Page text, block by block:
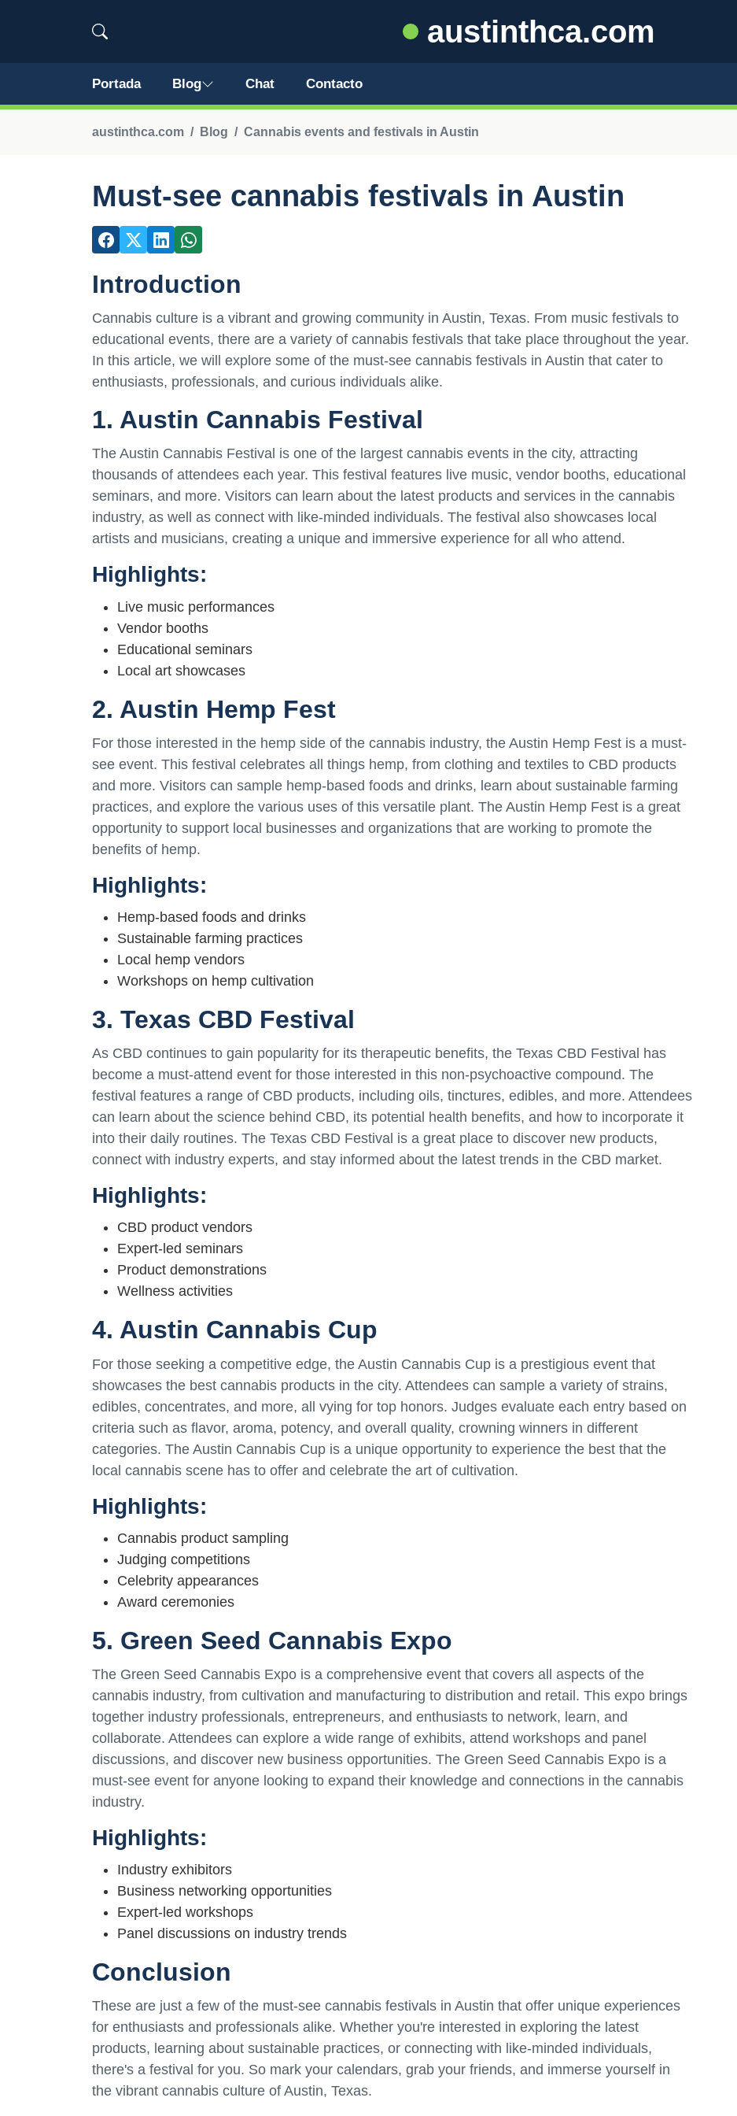
austinthca.com
Portada Blog Chat Contacto
austinthca.com Blog Cannabis events and festivals in Austin
Must-see cannabis festivals in Austin
Introduction
Cannabis culture is a vibrant and growing community in Austin, Texas. From music festivals to
educational events, there are a variety of cannabis festivals that take place throughout the year.
In this article, we will explore some of the must-see cannabis festivals in Austin that cater to
enthusiasts, professionals, and curious individuals alike.
1. Austin Cannabis Festival
The Austin Cannabis Festival is one of the largest cannabis events in the city, attracting
thousands of attendees each year. This festival features live music, vendor booths, educational
seminars, and more. Visitors can learn about the latest products and services in the cannabis
industry, as well as connect with like-minded individuals. The festival also showcases local
artists and musicians, creating a unique and immersive experience for all who attend.
Highlights:
Live music performances
Vendor booths
Educational seminars
Local art showcases
2. Austin Hemp Fest
For those interested in the hemp side of the cannabis industry, the Austin Hemp Fest is a must-
see event. This festival celebrates all things hemp, from clothing and textiles to CBD products
and more. Visitors can sample hemp-based foods and drinks, learn about sustainable farming
practices, and explore the various uses of this versatile plant. The Austin Hemp Fest is a great
opportunity to support local businesses and organizations that are working to promote the
benefits of hemp.
Highlights:
Hemp-based foods and drinks
Sustainable farming practices
Local hemp vendors
Workshops on hemp cultivation
3. Texas CBD Festival
As CBD continues to gain popularity for its therapeutic benefits, the Texas CBD Festival has
become a must-attend event for those interested in this non-psychoactive compound. The
festival features a range of CBD products, including oils, tinctures, edibles, and more. Attendees
can learn about the science behind CBD, its potential health benefits, and how to incorporate it
into their daily routines. The Texas CBD Festival is a great place to discover new products,
connect with industry experts, and stay informed about the latest trends in the CBD market.
Highlights:
CBD product vendors
Expert-led seminars
Product demonstrations
Wellness activities
4. Austin Cannabis Cup
For those seeking a competitive edge, the Austin Cannabis Cup is a prestigious event that
showcases the best cannabis products in the city. Attendees can sample a variety of strains,
edibles, concentrates, and more, all vying for top honors. Judges evaluate each entry based on
criteria such as flavor, aroma, potency, and overall quality, crowning winners in different
categories. The Austin Cannabis Cup is a unique opportunity to experience the best that the
local cannabis scene has to offer and celebrate the art of cultivation.
Highlights:
Cannabis product sampling
Judging competitions
Celebrity appearances
Award ceremonies
5. Green Seed Cannabis Expo
The Green Seed Cannabis Expo is a comprehensive event that covers all aspects of the
cannabis industry, from cultivation and manufacturing to distribution and retail. This expo brings
together industry professionals, entrepreneurs, and enthusiasts to network, learn, and
collaborate. Attendees can explore a wide range of exhibits, attend workshops and panel
discussions, and discover new business opportunities. The Green Seed Cannabis Expo is a
must-see event for anyone looking to expand their knowledge and connections in the cannabis
industry.
Highlights:
Industry exhibitors
Business networking opportunities
Expert-led workshops
Panel discussions on industry trends
Conclusion
These are just a few of the must-see cannabis festivals in Austin that offer unique experiences
for enthusiasts and professionals alike. Whether you're interested in exploring the latest
products, learning about sustainable practices, or connecting with like-minded individuals,
there's a festival for you. So mark your calendars, grab your friends, and immerse yourself in
the vibrant cannabis culture of Austin, Texas.